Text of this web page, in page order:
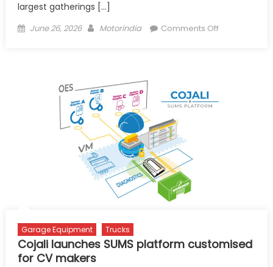
largest gatherings […]
Posted
June 26, 2026 Author
Motorindia Comments Offon
Garage Equipment Trucks
Cojali launches SUMS platform customised
for CV makers